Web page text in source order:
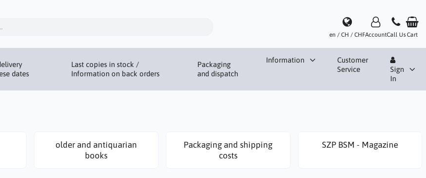
en / CH / CHFAccountCall UsCart
dates
Last copies in stock /
Information on back orders
Packaging
and dispatch
Information
Customer
Service
Sign
In
older and antiquarian
books
Packaging and shipping
costs
SZP BSM - Magazine